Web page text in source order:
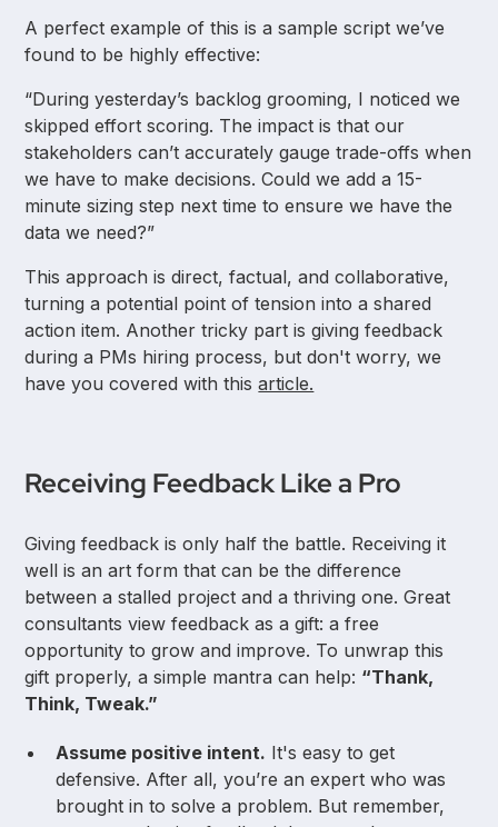
A perfect example of this is a sample script we’ve
found to be highly effective:
“During yesterday’s backlog grooming, I noticed we
skipped effort scoring. The impact is that our
stakeholders can’t accurately gauge trade-offs when
we have to make decisions. Could we add a 15-
minute sizing step next time to ensure we have the
data we need?”
This approach is direct, factual, and collaborative,
turning a potential point of tension into a shared
action item. Another tricky part is giving feedback
during a PMs hiring process, but don't worry, we
have you covered with thisarticle.
Receiving Feedback Like a Pro
Giving feedback is only half the battle. Receiving it
well is an art form that can be the difference
between a stalled project and a thriving one. Great
consultants view feedback as a gift: a free
opportunity to grow and improve. To unwrap this
gift properly, a simple mantra can help: “Thank,
Think, Tweak.”
Assume positive intent. It's easy to get
defensive. After all, you’re an expert who was
brought in to solve a problem. But remember,